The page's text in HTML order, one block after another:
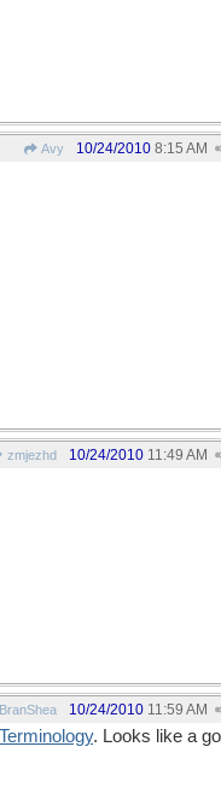
Avy 10/24/2010 8:15 AM
zmjezhd 10/24/2010 11:49 AM
BranShea 10/24/2010 11:59 AM
. Looks like a